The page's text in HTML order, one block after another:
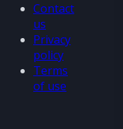
Contact
us
Privacy
policy
Terms
of use